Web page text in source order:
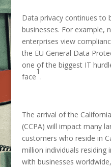
Data privacy continues to
businesses. For example,
enterprises view
the EU General Data
one of the biggest IT
face
1
.
The arrival of the
(CCPA) will impact many
customers who reside in
million individuals residing
with businesses